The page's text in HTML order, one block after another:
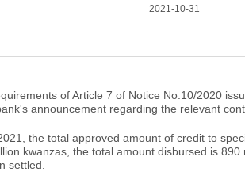
2021-10-31
of Article 7 of Notice No.10/2020
announcement regarding the relevant
the total approved amount of credit to
kwanzas, the total amount disbursed is
settled.